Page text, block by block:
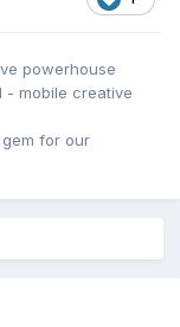
powerhouse
- mobile creative
for our